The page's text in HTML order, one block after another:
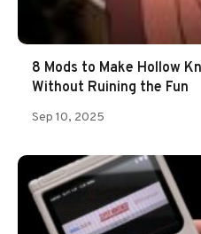
8 Mods to Make Hollow
Without Ruining the Fun
Sep 10, 2025